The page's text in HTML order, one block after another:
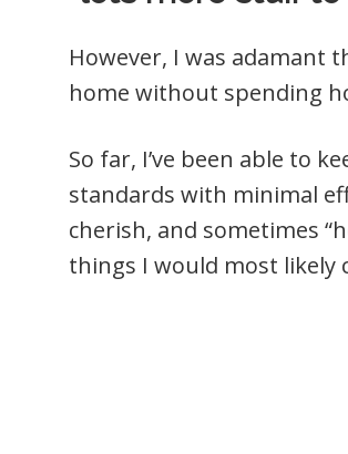
However, I was adamant
home without spending
So far, I’ve been able to
standards with minimal
cherish, and sometimes
things I would most likely